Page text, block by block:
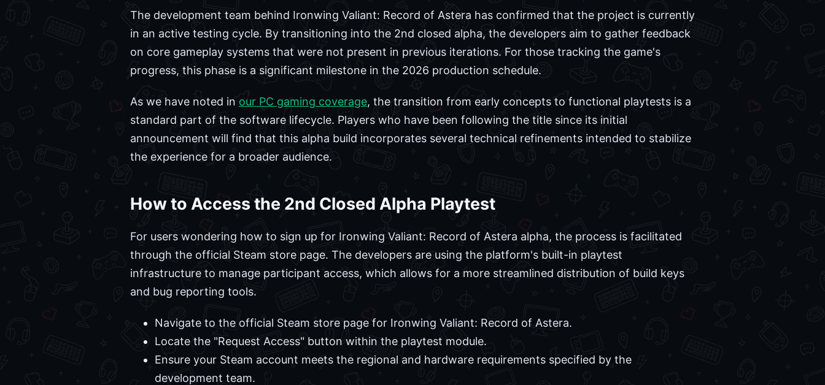
The development team behind Ironwing Valiant: Record of Astera has confirmed that the project is currently
in an active testing cycle. By transitioning into the 2nd closed alpha, the developers aim to gather feedback
on core gameplay systems that were not present in previous iterations. For those tracking the game's
progress, this phase is a significant milestone in the 2026 production schedule.
As we have noted in our PC gaming coverage, the transition from early concepts to functional playtests is a
standard part of the software lifecycle. Players who have been following the title since its initial
announcement will find that this alpha build incorporates several technical refinements intended to stabilize
the experience for a broader audience.
How to Access the 2nd Closed Alpha Playtest
For users wondering how to sign up for Ironwing Valiant: Record of Astera alpha, the process is facilitated
through the official Steam store page. The developers are using the platform's built-in playtest
infrastructure to manage participant access, which allows for a more streamlined distribution of build keys
and bug reporting tools.
Navigate to the official Steam store page for Ironwing Valiant: Record of Astera.
Locate the "Request Access" button within the playtest module.
Ensure your Steam account meets the regional and hardware requirements specified by the
development team.